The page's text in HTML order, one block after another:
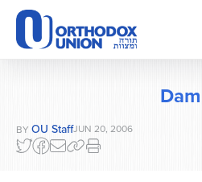
Please
note:
This
website
system.
Dam
BY OU StaffJUN 20, 2006